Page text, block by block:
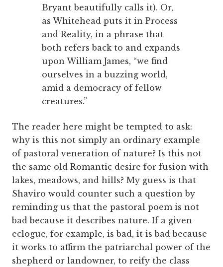
Bryant beautifully calls it). Or,
as Whitehead puts it in Process
and Reality, in a phrase that
both refers back to and expands
upon William James, “we find
ourselves in a buzzing world,
amid a democracy of fellow
creatures.”
The reader here might be tempted to ask:
why is this not simply an ordinary example
of pastoral veneration of nature? Is this not
the same old Romantic desire for fusion with
lakes, meadows, and hills? My guess is that
Shaviro would counter such a question by
reminding us that the pastoral poem is not
bad because it describes nature. If a given
eclogue, for example, is bad, it is bad because
it works to affirm the patriarchal power of the
shepherd or landowner, to reify the class